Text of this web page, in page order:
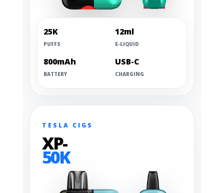
25K
PUFFS
12ml
E-LIQUID
800mAh
BATTERY
USB-C
CHARGING
TESLA CIGS
XP-
50K